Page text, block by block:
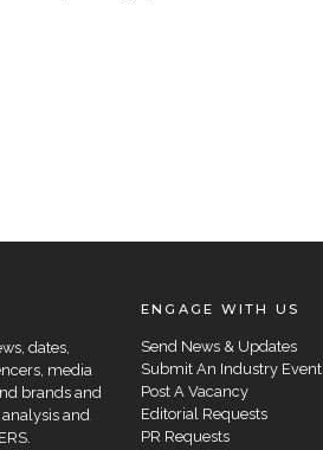
dates,
media
brands and
and
ENGAGE WITH US
Send News & Updates
Submit An Industry Event
Post A Vacancy
Editorial Requests
PR Requests